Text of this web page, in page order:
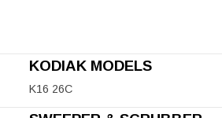
KODIAK MODELS
K16 26C